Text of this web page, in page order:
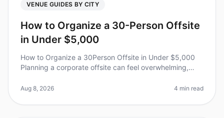
VENUE GUIDES BY CITY
How to Organize a 30-Person Offsite
in Under $5,000
How to Organize a 30Person Offsite in Under $5,000
Planning a corporate offsite can feel overwhelming,
experience. Did you know that 70%
Aug 8, 2026 4 min read